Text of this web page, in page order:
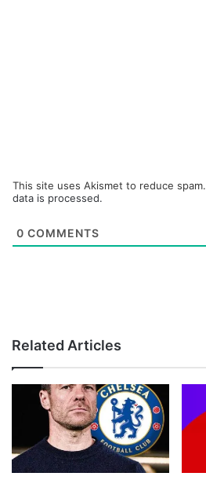
This site uses Akismet to reduce spam.
data is processed.
0 COMMENTS
Related Articles